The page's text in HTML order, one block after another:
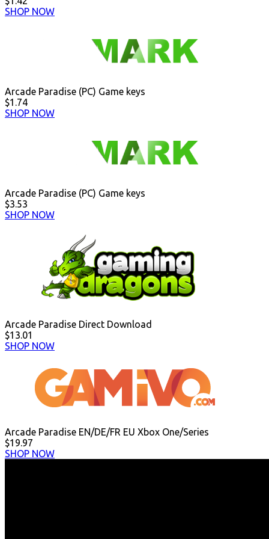
SHOP NOW
Arcade Paradise (PC) Game keys
$1.74
SHOP NOW
Arcade Paradise (PC) Game keys
$3.53
SHOP NOW
Arcade Paradise Direct Download
$13.01
SHOP NOW
Arcade Paradise EN/DE/FR EU Xbox One/Series
$19.97
SHOP NOW